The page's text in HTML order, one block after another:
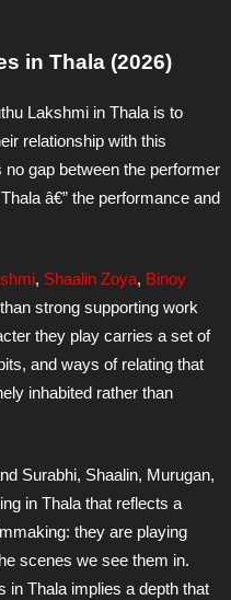
in Thala (2026)
Lakshmi in Thala is to
relationship with this
gap between the performer
â€” the performance and
, Shaalin Zoya, Binoy
strong supporting work
they play carries a set of
and ways of relating that
inhabited rather than
Surabhi, Shaalin, Murugan,
in Thala that reflects a
they are playing
scenes we see them in.
in Thala implies a depth that